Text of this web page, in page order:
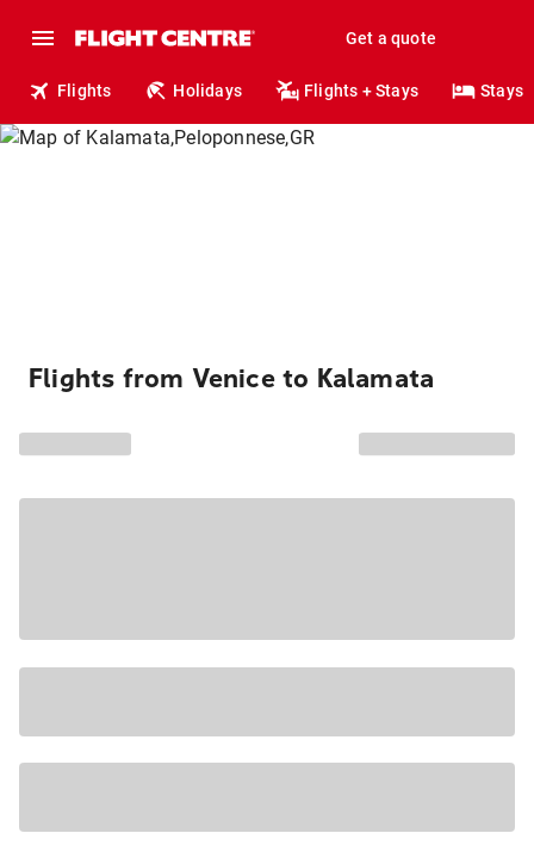
Get a quote
Flights Holidays Flights + Stays Stays
Flights from Venice to Kalamata